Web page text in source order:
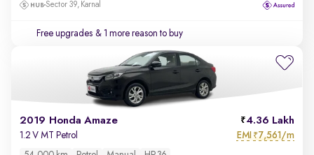
Sector 39, Karnal
Free upgrades & 1 more reason to buy
2019 Honda Amaze 4.36 Lakh
1.2 V MT Petrol EMI ₹7,561/m